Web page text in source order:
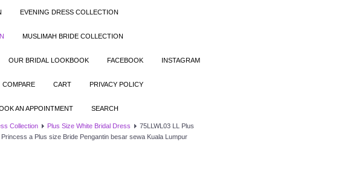
EVENING DRESS COLLECTION
MUSLIMAH BRIDE COLLECTION
OUR BRIDAL LOOKBOOK FACEBOOK INSTAGRAM
COMPARE CART PRIVACY POLICY
AN APPOINTMENT SEARCH
Collection Plus Size White Bridal Dress
75LLWL03 LL Plus
a Plus size Bride Pengantin besar sewa Kuala Lumpur